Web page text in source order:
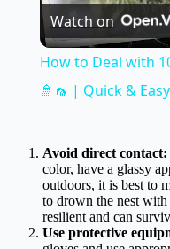
Watch on
How to Deal with
🚿🦟 | Quick &
Avoid direct contact:
color, have a glassy
outdoors, it is best to
to drown the nest
resilient and can
Use protective